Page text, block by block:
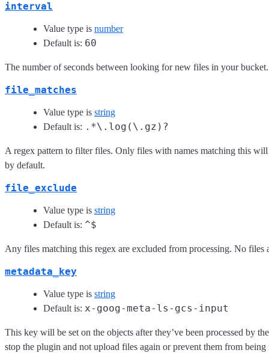
interval
Value type is number
Default is: 60
The number of seconds between looking for new files in your bucket.
file_matches
Value type is string
Default is: .*\.log(\.gz)?
A regex pattern to filter files. Only files with names matching this
by default.
file_exclude
Value type is string
Default is: ^$
Any files matching this regex are excluded from processing. No files
metadata_key
Value type is string
Default is: x-goog-meta-ls-gcs-input
This key will be set on the objects after they’ve been processed by
stop the plugin and not upload files again or prevent them from